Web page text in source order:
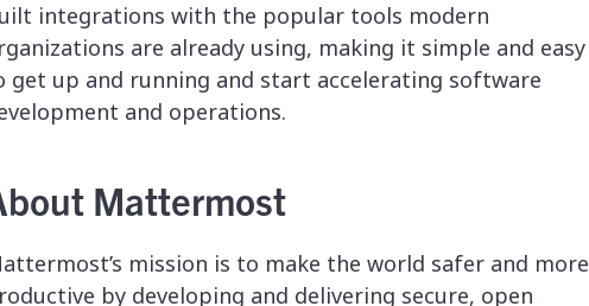
integrations with the popular tools modern
are already using, making it simple and easy
get up and running and start accelerating software
and operations.
Mattermost
mission is to make the world safer and more
by developing and delivering secure, open